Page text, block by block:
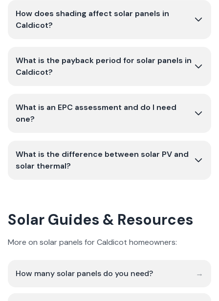
How does shading affect solar panels in
Caldicot?
What is the payback period for solar panels in
Caldicot?
What is an EPC assessment and do I need
one?
What is the difference between solar PV and
solar thermal?
Solar Guides & Resources
More on solar panels for Caldicot homeowners:
How many solar panels do you need? →